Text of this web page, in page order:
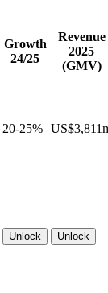
Growth
24/25
Revenue
2025
(GMV)
20-25%
Unlock Unlock